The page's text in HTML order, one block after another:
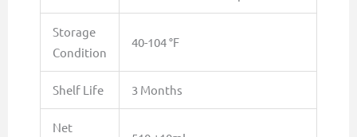
Storage
Condition
40-104 °F
Shelf Life 3 Months
Net